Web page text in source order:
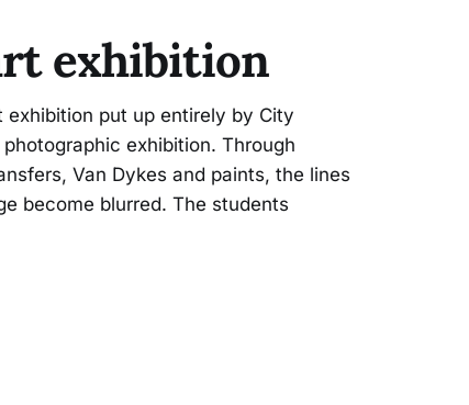
exhibition
exhibition put up entirely by City
exhibition. Through
Van Dykes and paints, the lines
become blurred. The students